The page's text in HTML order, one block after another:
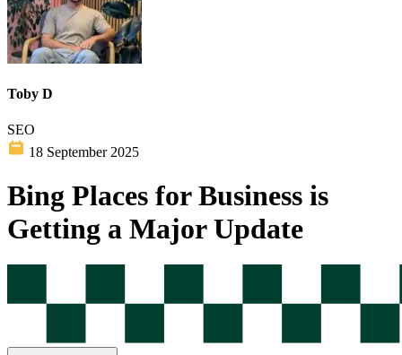
Toby D
SEO
18 September 2025
Bing Places for Business is
Getting a Major Update